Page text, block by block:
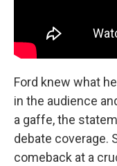
Ford knew what
in the audience
a gaffe, the
debate coverage.
comeback at a